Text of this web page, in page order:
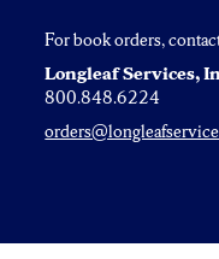
For book orders,
Longleaf Services,
800.848.6224